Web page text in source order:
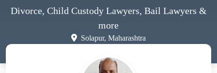
Divorce, Child Custody Lawyers, Bail Lawyers &
more
Solapur, Maharashtra